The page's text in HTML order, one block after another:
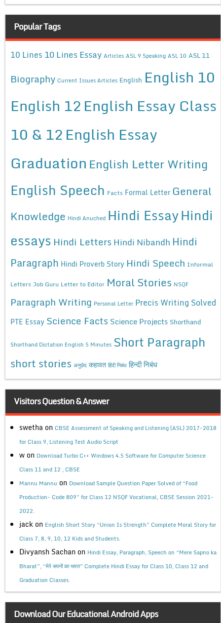
Popular Tags
10 Lines 10 Lines Essay Articles ASL 9 Speaking ASL 10 ASL 11
Biography Current Issues Articles English English 10
English 12English Essay Class
10 & 12English Essay
Graduation English Letter Writing
English Speech Facts Formal Letter General
Knowledge Hindi Anuched Hindi EssayHindi
essays Hindi Letters Hindi Nibandh Hindi
Paragraph Hindi Proverb Story Hindi Speech Informal
Letters Job Guru Letter to Editor Moral Stories NSQF
Paragraph Writing Personal Letter Precis Writing Solved
PTE Essay Science Facts Science Projects Shorthand
Shorthand Dictation English 5 Minutes Short Paragraph
short stories अनुछेद कहावत हिंदी निबंध हिन्दी निबंध
Visitors Question & Answer
swetha on CBSE Assessment of Speaking and Listening (ASL) 2017-2018
for Class 9, Listening Test Audio Script
w on Download Turbo C++ Windows 4.5 Software for Computer Science
Class 11 and 12 , CBSE
Mannu Mannu on Download Sample Question Paper Solved of “Food
Production- Code 809” for Class 12 NSQF Vocational, CBSE Session 2021-
2022.
jack on English Short Story “Union Is Strength” Complete Moral Story for
Class 7, 8, 9, 10, 12 Kids and Students.
Divyansh Sachan on Hindi Essay, Paragraph, Speech on “Mere Sapno ka
Bharat”, “मेरे सपनों का भारत” Complete Hindi Essay for Class 10, Class 12 and
Graduation Classes.
Download Our Educational Android Apps